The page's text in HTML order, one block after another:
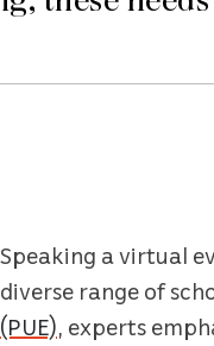
Speaking a virtual
diverse range of
(PUE), experts